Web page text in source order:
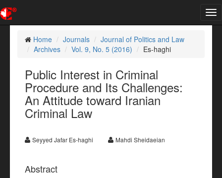
Home
Journals
Journal of Politics and Law
Archives
Vol. 9, No. 5 (2016) Es-haghi
Public Interest in Criminal
Procedure and Its Challenges:
An Attitude toward Iranian
Criminal Law
Seyyed Jafar Es-haghi Mahdi Sheidaeian
Abstract